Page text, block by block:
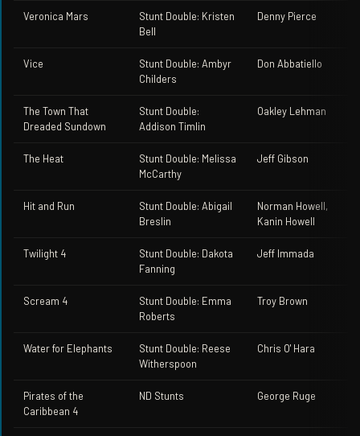
Veronica Mars
Stunt Double: Kristen
Bell
Denny Pierce
Vice
Stunt Double: Ambyr
Childers
Don Abbatiello
The Town That
Dreaded Sundown
Stunt Double:
Addison Timlin
Oakley Lehman
The Heat
Stunt Double: Melissa
McCarthy
Jeff Gibson
Hit and Run
Stunt Double: Abigail
Breslin
Norman Howell,
Kanin Howell
Twilight 4
Stunt Double: Dakota
Fanning
Jeff Immada
Scream 4
Stunt Double: Emma
Roberts
Troy Brown
Water for Elephants
Stunt Double: Reese
Witherspoon
Chris O' Hara
Pirates of the
Caribbean 4
ND Stunts George Ruge